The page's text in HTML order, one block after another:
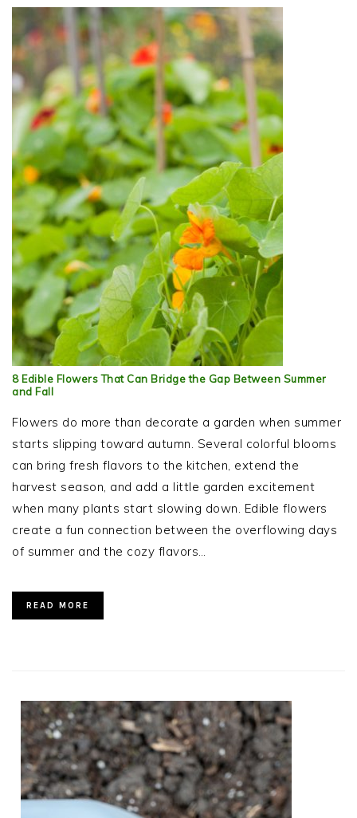
8 Edible Flowers That Can Bridge the Gap Between Summer
and Fall
Flowers do more than decorate a garden when summer
starts slipping toward autumn. Several colorful blooms
can bring fresh flavors to the kitchen, extend the
harvest season, and add a little garden excitement
when many plants start slowing down. Edible flowers
create a fun connection between the overflowing days
of summer and the cozy flavors…
READ MORE